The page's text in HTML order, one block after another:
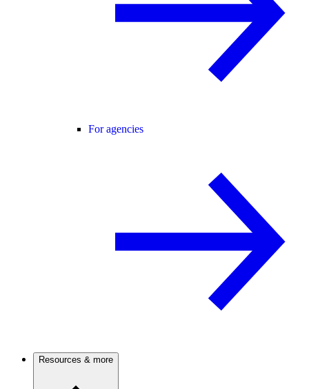
For agencies
Resources & more